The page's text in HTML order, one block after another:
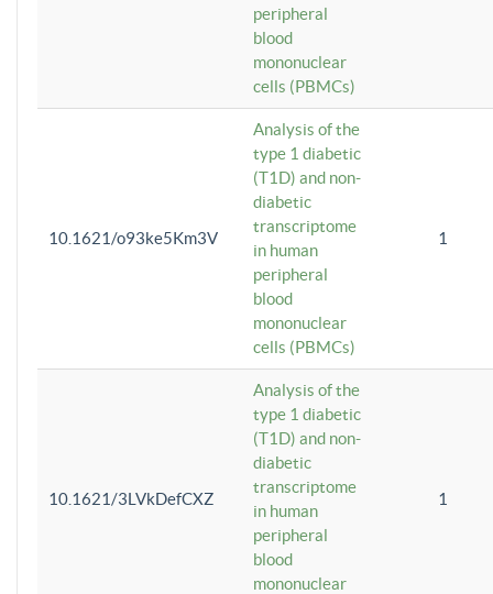
peripheral
blood
mononuclear
cells (PBMCs)
10.1621/o93ke5Km3V
Analysis of the
type 1 diabetic
(T1D) and non-
diabetic
transcriptome
in human
peripheral
blood
mononuclear
cells (PBMCs)
1
10.1621/3LVkDefCXZ
Analysis of the
type 1 diabetic
(T1D) and non-
diabetic
transcriptome
in human
peripheral
blood
mononuclear
1